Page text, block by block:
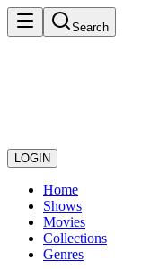
Search
LOGIN
Home
Shows
Movies
Collections
Genres